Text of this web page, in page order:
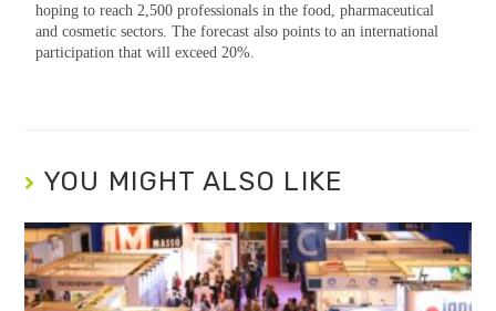
hoping to reach 2,500 professionals in the food, pharmaceutical
and cosmetic sectors. The forecast also points to an international
participation that will exceed 20%.
YOU MIGHT ALSO LIKE